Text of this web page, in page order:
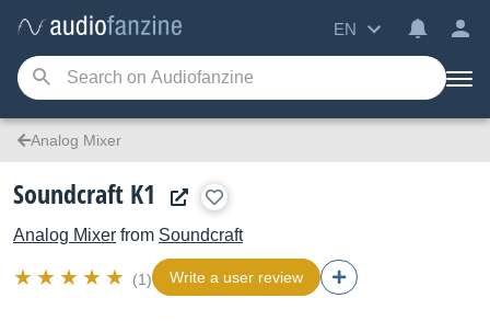
EN
Analog Mixer
Soundcraft K1
Analog Mixer from Soundcraft
(1) Write a user review